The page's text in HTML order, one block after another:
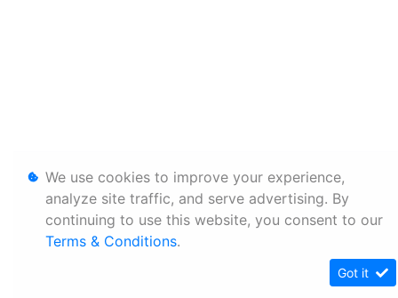
We use cookies to improve your experience,
analyze site traffic, and serve advertising. By
continuing to use this website, you consent to our
Terms & Conditions.
Got it